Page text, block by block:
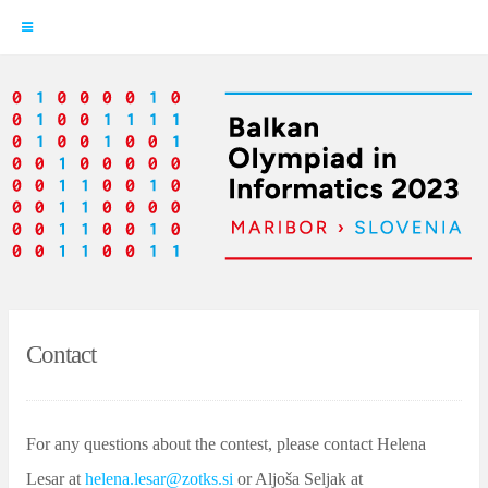
Skip
to
content
Contact
For any questions about the contest, please contact Helena
Lesar at helena.lesar@zotks.si or Aljoša Seljak at